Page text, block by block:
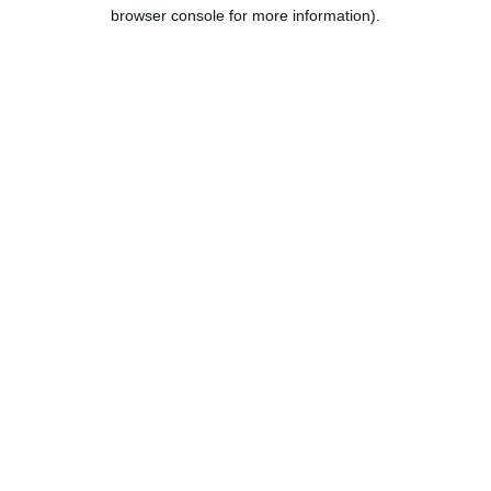
browser console for more information).